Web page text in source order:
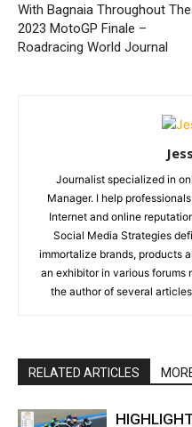
With Bagnaia Throughout The
2023 MotoGP Finale –
Roadracing World Journal
Journalist specialized in
Manager. I help
Internet and online
Social Media Strategies
immortalize brands, products
an exhibitor in various forums
the author of several
RELATED ARTICLES